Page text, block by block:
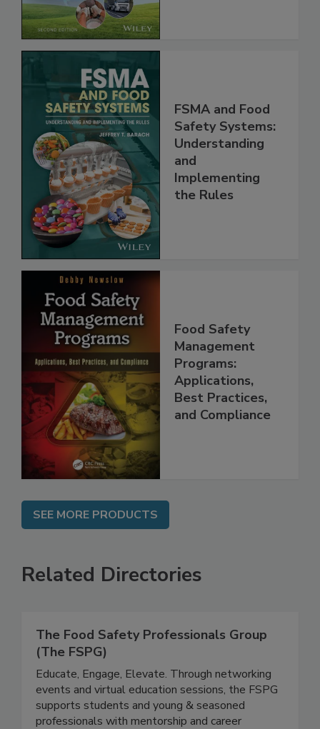
FSMA and Food
Safety Systems:
Understanding
and
Implementing
the Rules
Food Safety
Management
Programs:
Applications,
Best Practices,
and Compliance
SEE MORE PRODUCTS
Related Directories
The Food Safety Professionals Group
(The FSPG)
Educate, Engage, Elevate. Through networking
events and virtual education sessions, the FSPG
supports students and young & seasoned
professionals with mentorship and career